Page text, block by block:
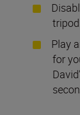
Play
for